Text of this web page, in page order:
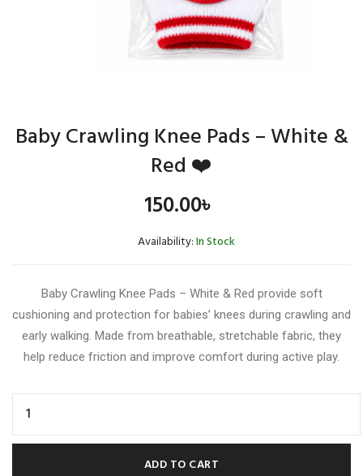
Baby Crawling Knee Pads – White &
Red ❤️
150.00৳
Availability:In Stock
Baby Crawling Knee Pads – White & Red provide soft
cushioning and protection for babies’ knees during crawling and
early walking. Made from breathable, stretchable fabric, they
help reduce friction and improve comfort during active play.
ADD TO CART